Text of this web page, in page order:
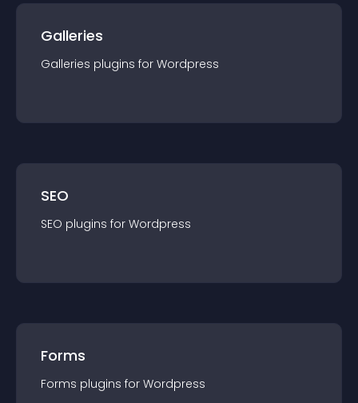
Galleries
Galleries plugins for Wordpress
SEO
SEO plugins for Wordpress
Forms
Forms plugins for Wordpress